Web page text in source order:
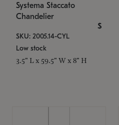
Systema Staccato
Chandelier
$
SKU: 2005.14-CYL
Low stock
3.5" L x 59.5" W x 8" H